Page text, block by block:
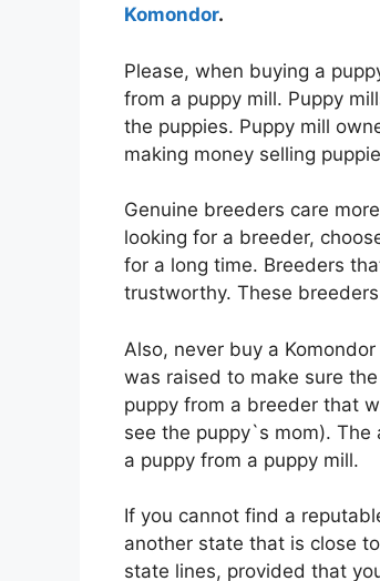
Komondor.
Please, when buying a
from a puppy mill. Puppy
the puppies. Puppy mill
making money selling
Genuine breeders care
looking for a breeder,
for a long time. Breeders
trustworthy. These
Also, never buy a
was raised to make sure
puppy from a breeder that
see the puppy`s mom).
a puppy from a puppy mill.
If you cannot find a
another state that is close
state lines, provided that